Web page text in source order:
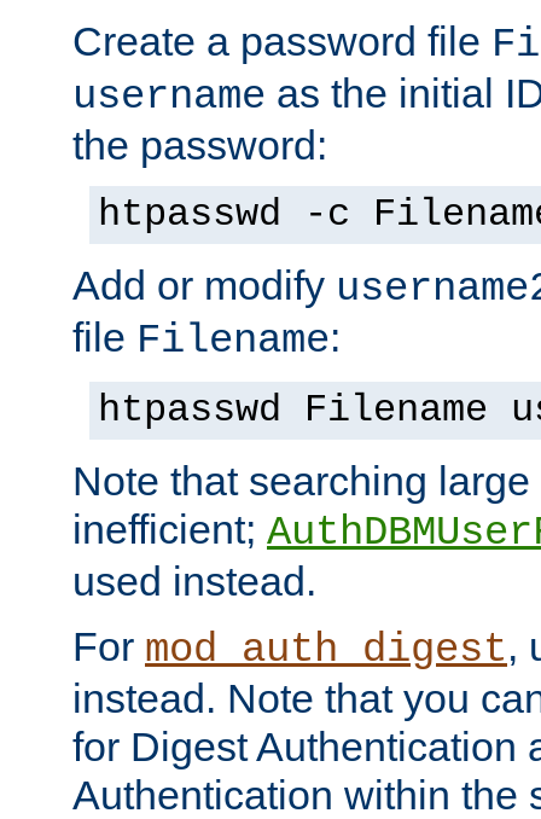
Create a password file
username as the initial
the password:
htpasswd -c
Add or modify
file Filename:
htpasswd Filename
Note that searching
inefficient;
used instead.
For mod_auth_digest,
instead. Note that you
for Digest Authentication
Authentication within the